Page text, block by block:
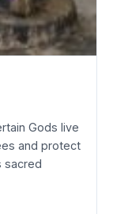
Gods live
and protect
sacred